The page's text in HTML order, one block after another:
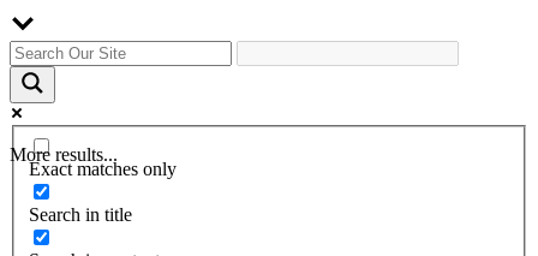
More results...
Exact matches only
Search in title